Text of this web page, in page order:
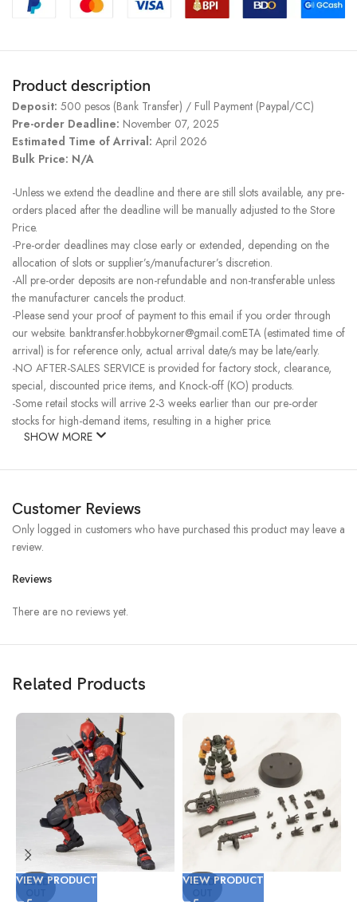
Product description
Deposit: 500 pesos (Bank Transfer) / Full Payment (Paypal/CC)
Pre-order Deadline: November 07, 2025
Estimated Time of Arrival: April 2026
Bulk Price: N/A
-Unless we extend the deadline and there are still slots available, any pre-
orders placed after the deadline will be manually adjusted to the Store
Price.
-Pre-order deadlines may close early or extended, depending on the
allocation of slots or supplier’s/manufacturer’s discretion.
-All pre-order deposits are non-refundable and non-transferable unless
the manufacturer cancels the product.
-Please send your proof of payment to this email if you order through
our website. banktransfer.hobbykorner@gmail.comETA (estimated time of
arrival) is for reference only, actual arrival date/s may be late/early.
-NO AFTER-SALES SERVICE is provided for factory stock, clearance,
special, discounted price items, and Knock-off (KO) products.
-Some retail stocks will arrive 2-3 weeks earlier than our pre-order
stocks for high-demand items, resulting in a higher price.
SHOW MORE
Customer Reviews
Reviews
There are no reviews yet.
Only logged in customers who have purchased this product may leave a
review.
Related Products
SOLD
VIEW PRODUCT SOLD
VIEW PRODUCT